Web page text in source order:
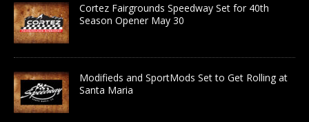
Cortez Fairgrounds Speedway Set for 40th
Season Opener May 30
Modifieds and SportMods Set to Get Rolling at
Santa Maria